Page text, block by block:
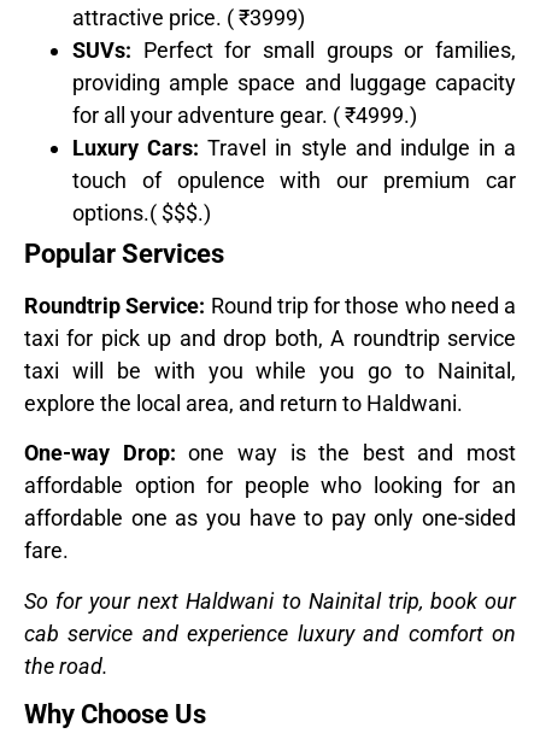
attractive price. ( ₹3999)
SUVs: Perfect for small groups or families,
providing ample space and luggage capacity
for all your adventure gear. ( ₹4999.)
Luxury Cars: Travel in style and indulge in a
touch of opulence with our premium car
options.( $$$.)
Popular Services
Roundtrip Service: Round trip for those who need a
taxi for pick up and drop both, A roundtrip service
taxi will be with you while you go to Nainital,
explore the local area, and return to Haldwani.
One-way Drop: one way is the best and most
affordable option for people who looking for an
affordable one as you have to pay only one-sided
fare.
So for your next Haldwani to Nainital trip, book our
cab service and experience luxury and comfort on
the road.
Why Choose Us